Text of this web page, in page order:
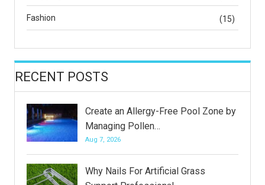
Fashion (15)
RECENT POSTS
Create an Allergy-Free Pool Zone by
Managing Pollen…
Aug 7, 2026
Why Nails For Artificial Grass